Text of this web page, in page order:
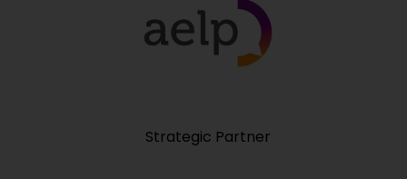
Strategic Partner